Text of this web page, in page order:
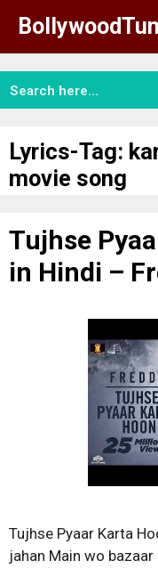
content
Lyrics-Tag:
movie song
Tujhse
in Hindi –
Tujhse Pyaar Karta
jahan Main wo